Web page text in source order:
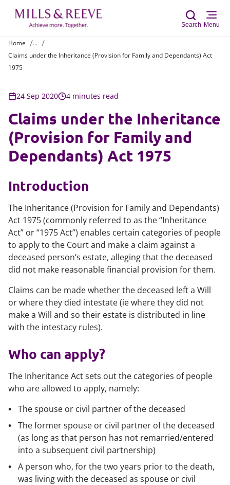
Search Menu
Home
...
Claims under the Inheritance (Provision for Family and Dependants) Act
1975
24 Sep 2020 4 minutes read
Claims under the Inheritance
(Provision for Family and
Dependants) Act 1975
Introduction
The Inheritance (Provision for Family and Dependants)
Act 1975 (commonly referred to as the “Inheritance
Act” or “1975 Act”) enables certain categories of people
to apply to the Court and make a claim against a
deceased person’s estate, alleging that the deceased
did not make reasonable financial provision for them.
Claims can be made whether the deceased left a Will
or where they died intestate (ie where they did not
make a Will and so their estate is distributed in line
with the intestacy rules).
Who can apply?
The Inheritance Act sets out the categories of people
who are allowed to apply, namely:
The spouse or civil partner of the deceased
The former spouse or civil partner of the deceased
(as long as that person has not remarried/entered
into a subsequent civil partnership)
A person who, for the two years prior to the death,
was living with the deceased as spouse or civil